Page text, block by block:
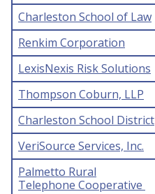
Charleston School of Law
Renkim Corporation
LexisNexis Risk Solutions
Thompson Coburn, LLP
Charleston School District
VeriSource Services, Inc.
Palmetto Rural
Telephone Cooperative